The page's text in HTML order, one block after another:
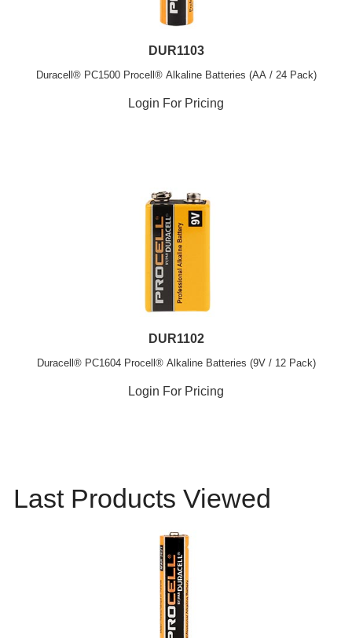
DUR1103
Duracell® PC1500 Procell® Alkaline Batteries (AA / 24 Pack)
Login For Pricing
DUR1102
Duracell® PC1604 Procell® Alkaline Batteries (9V / 12 Pack)
Login For Pricing
Last Products Viewed